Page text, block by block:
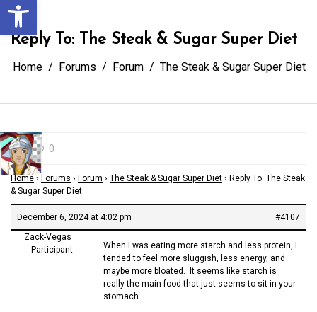
Reply To: The Steak & Sugar Super Diet
Home Forums Forum The Steak & Sugar Super Diet
0
Home › Forums › Forum › The Steak & Sugar Super Diet › Reply To: The Steak
& Sugar Super Diet
December 6, 2024 at 4:02 pm
#4107
Zack-Vegas
Participant
When I was eating more starch and less protein, I
tended to feel more sluggish, less energy, and
maybe more bloated. It seems like starch is
really the main food that just seems to sit in your
stomach.